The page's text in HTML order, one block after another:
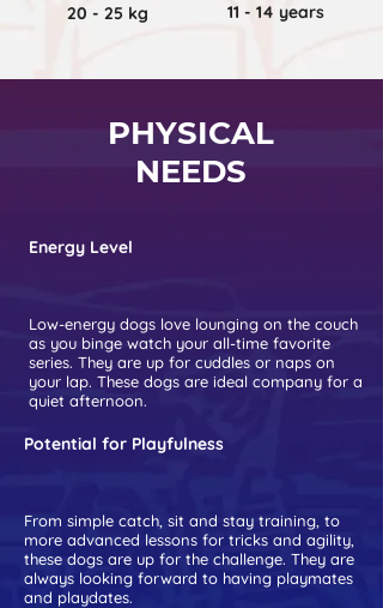
20 - 25 kg 11 - 14 years
PHYSICAL
NEEDS
Energy Level
Low-energy dogs love lounging on the couch
as you binge watch your all-time favorite
series. They are up for cuddles or naps on
your lap. These dogs are ideal company for a
quiet afternoon.
Potential for Playfulness
From simple catch, sit and stay training, to
more advanced lessons for tricks and agility,
these dogs are up for the challenge. They are
always looking forward to having playmates
and playdates.